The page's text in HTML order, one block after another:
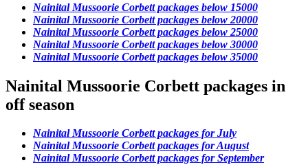
Nainital Mussoorie Corbett packages below 15000
Nainital Mussoorie Corbett packages below 20000
Nainital Mussoorie Corbett packages below 25000
Nainital Mussoorie Corbett packages below 30000
Nainital Mussoorie Corbett packages below 35000
Nainital Mussoorie Corbett packages in
off season
Nainital Mussoorie Corbett packages for July
Nainital Mussoorie Corbett packages for August
Nainital Mussoorie Corbett packages for September